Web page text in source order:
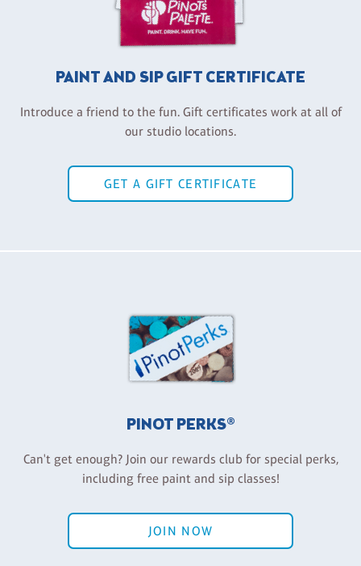
PAINT AND SIP GIFT CERTIFICATE
Introduce a friend to the fun. Gift certificates work at all of
our studio locations.
GET A GIFT CERTIFICATE
PINOT PERKS®
Can't get enough? Join our rewards club for special perks,
including free paint and sip classes!
JOIN NOW